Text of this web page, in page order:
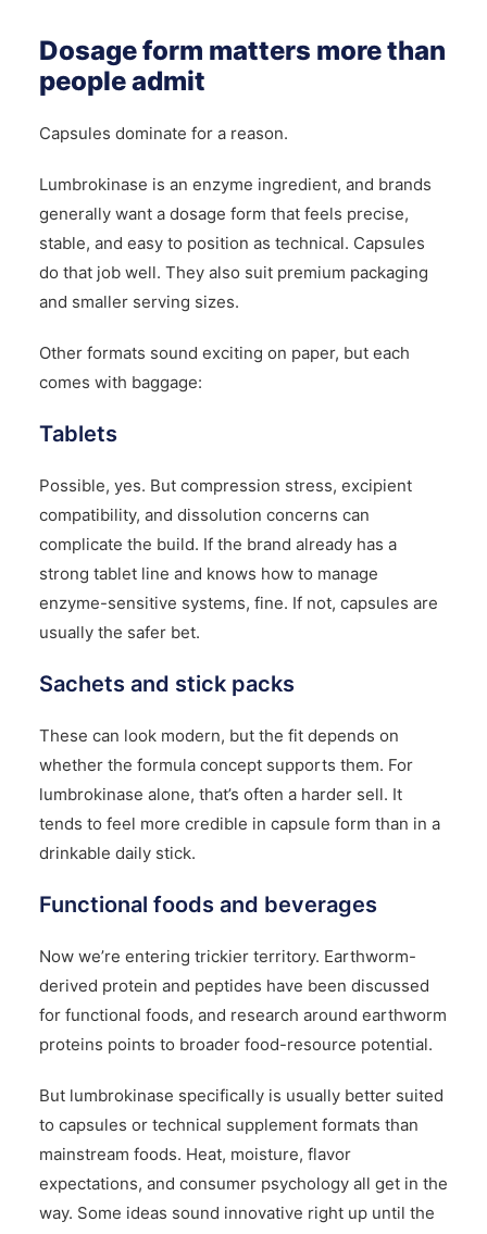
Dosage form matters more than
people admit
Capsules dominate for a reason.
Lumbrokinase is an enzyme ingredient, and brands
generally want a dosage form that feels precise,
stable, and easy to position as technical. Capsules
do that job well. They also suit premium packaging
and smaller serving sizes.
Other formats sound exciting on paper, but each
comes with baggage:
Tablets
Possible, yes. But compression stress, excipient
compatibility, and dissolution concerns can
complicate the build. If the brand already has a
strong tablet line and knows how to manage
enzyme-sensitive systems, fine. If not, capsules are
usually the safer bet.
Sachets and stick packs
These can look modern, but the fit depends on
whether the formula concept supports them. For
lumbrokinase alone, that’s often a harder sell. It
tends to feel more credible in capsule form than in a
drinkable daily stick.
Functional foods and beverages
Now we’re entering trickier territory. Earthworm-
derived protein and peptides have been discussed
for functional foods, and research around earthworm
proteins points to broader food-resource potential.
But lumbrokinase specifically is usually better suited
to capsules or technical supplement formats than
mainstream foods. Heat, moisture, flavor
expectations, and consumer psychology all get in the
way. Some ideas sound innovative right up until the